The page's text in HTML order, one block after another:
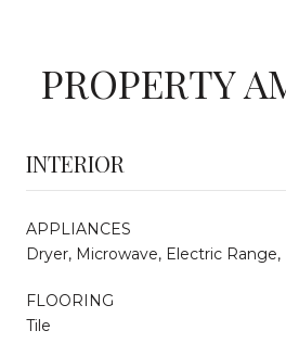
PROPERTY
INTERIOR
APPLIANCES
Dryer, Microwave, Electric
FLOORING
Tile